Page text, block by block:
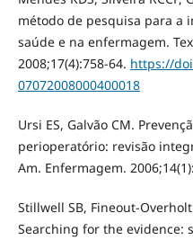
método de pesquisa para a
saúde e na enfermagem.
2008;17(4):758-64. https://
07072008000400018
Ursi ES, Galvão CM.
perioperatório: revisão
Am. Enfermagem.
Stillwell SB, Fineout-
Searching for the evidence: